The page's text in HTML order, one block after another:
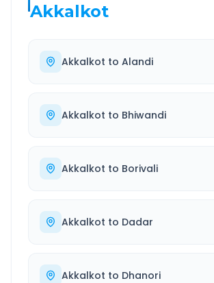
Akkalkot
Akkalkot to Alandi
Akkalkot to Bhiwandi
Akkalkot to Borivali
Akkalkot to Dadar
Akkalkot to Dhanori